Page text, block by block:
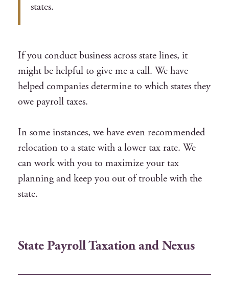
states.
If you conduct business across state lines, it
might be helpful to give me a call. We have
helped companies determine to which states they
owe payroll taxes.
In some instances, we have even recommended
relocation to a state with a lower tax rate. We
can work with you to maximize your tax
planning and keep you out of trouble with the
state.
State Payroll Taxation and Nexus